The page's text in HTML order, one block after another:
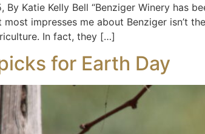
By Katie Kelly Bell “Benziger Winery has
most impresses me about Benziger isn’t
In fact, they […]
for Earth Day